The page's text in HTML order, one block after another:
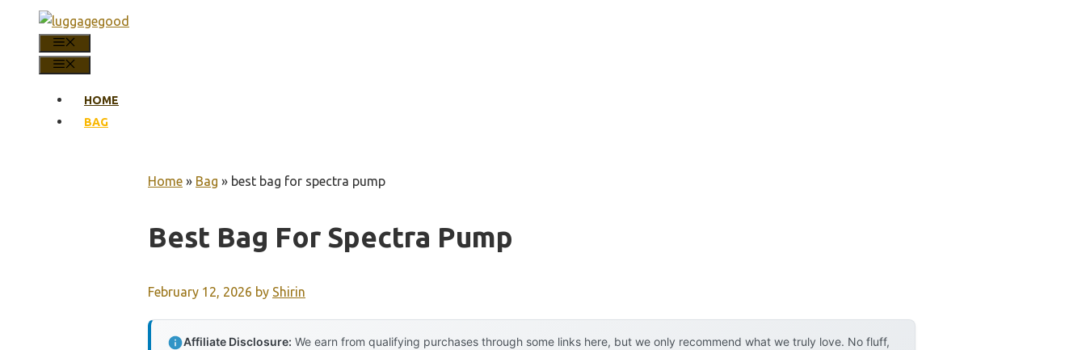
content
HOME
BAG
Home » Bag » best bag for spectra pump
Best Bag For Spectra Pump
February 12, 2026 by Shirin
Affiliate Disclosure: We earn from qualifying purchases through some links here, but we only recommend what we truly love. No fluff,